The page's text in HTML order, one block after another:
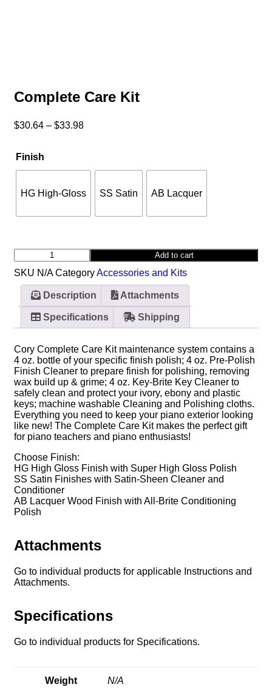
Complete Care Kit
$30.64 – $33.98
Finish
HG High-Gloss SS Satin AB Lacquer
Add to cart
SKU N/ACategoryAccessories and Kits
Description Attachments
Specifications Shipping
Cory Complete Care Kit maintenance system contains a
4 oz. bottle of your specific finish polish; 4 oz. Pre-Polish
Finish Cleaner to prepare finish for polishing, removing
wax build up & grime; 4 oz. Key-Brite Key Cleaner to
safely clean and protect your ivory, ebony and plastic
keys; machine washable Cleaning and Polishing cloths.
Everything you need to keep your piano exterior looking
like new! The Complete Care Kit makes the perfect gift
for piano teachers and piano enthusiasts!
Choose Finish:
HG High Gloss Finish with Super High Gloss Polish
SS Satin Finishes with Satin-Sheen Cleaner and
Conditioner
AB Lacquer Wood Finish with All-Brite Conditioning
Polish
Attachments
Go to individual products for applicable Instructions and
Attachments.
Specifications
Go to individual products for Specifications.
Weight N/A